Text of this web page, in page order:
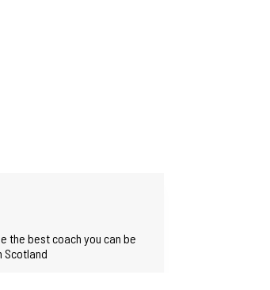
the best coach you can be
Scotland